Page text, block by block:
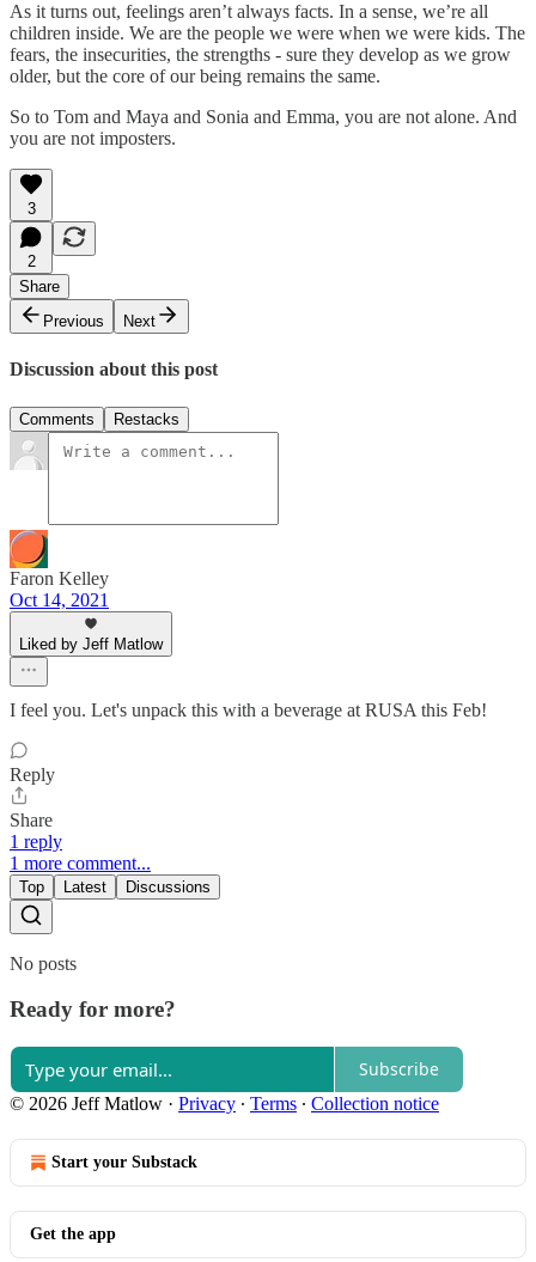
As it turns out, feelings aren’t always facts. In a sense, we’re all
children inside. We are the people we were when we were kids. The
fears, the insecurities, the strengths - sure they develop as we grow
older, but the core of our being remains the same.
So to Tom and Maya and Sonia and Emma, you are not alone. And
you are not imposters.
3
2
Share
Previous
Next
Discussion about this post
Comments Restacks
Faron Kelley
Oct 14, 2021
Liked by Jeff Matlow
I feel you. Let's unpack this with a beverage at RUSA this Feb!
Reply
Share
1 reply
1 more comment...
Top Latest Discussions
No posts
Ready for more?
Subscribe
© 2026 Jeff Matlow · Privacy ∙ Terms ∙ Collection notice
Start your Substack
Get the app